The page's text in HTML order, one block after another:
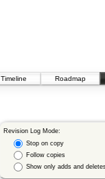
Timeline Roadmap
Revision Log Mode:
Stop on copy
Follow copies
Show only adds and